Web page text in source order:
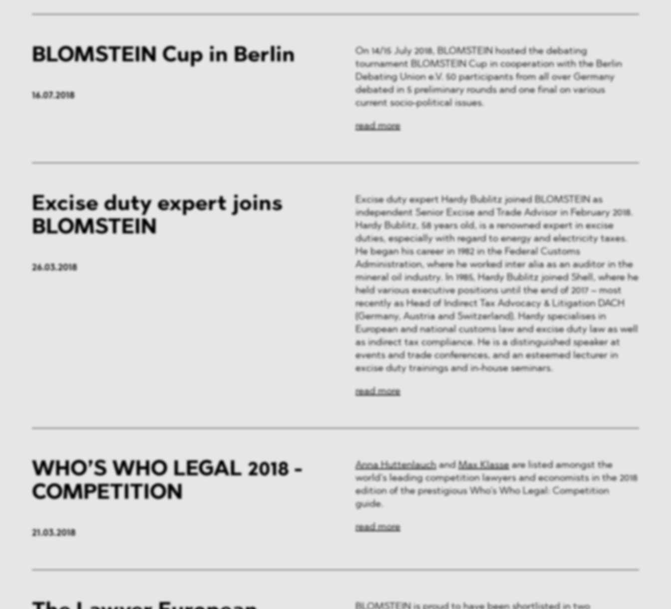
BLOMSTEIN Cup in Berlin
16.07.2018
On 14/15 July 2018, BLOMSTEIN hosted the debating
tournament BLOMSTEIN Cup in cooperation with the Berlin
Debating Union e.V. 50 participants from all over Germany
debated in 5 preliminary rounds and one final on various
current socio-political issues.
read more
Excise duty expert joins
BLOMSTEIN
26.03.2018
Excise duty expert Hardy Bublitz joined BLOMSTEIN as
independent Senior Excise and Trade Advisor in February 2018.
Hardy Bublitz, 58 years old, is a renowned expert in excise
duties, especially with regard to energy and electricity taxes.
He began his career in 1982 in the Federal Customs
Administration, where he worked inter alia as an auditor in the
mineral oil industry. In 1985, Hardy Bublitz joined Shell, where he
held various executive positions until the end of 2017 – most
recently as Head of Indirect Tax Advocacy & Litigation DACH
(Germany, Austria and Switzerland). Hardy specialises in
European and national customs law and excise duty law as well
as indirect tax compliance. He is a distinguished speaker at
events and trade conferences, and an esteemed lecturer in
excise duty trainings and in-house seminars.
read more
WHO’S WHO LEGAL 2018 -
COMPETITION
21.03.2018
Anna Huttenlauchand Max Klasseare listed amongst the
world’s leading competition lawyers and economists in the 2018
edition of the prestigious Who’s Who Legal: Competition
guide.
read more
BLOMSTEIN is proud to have been shortlisted in two